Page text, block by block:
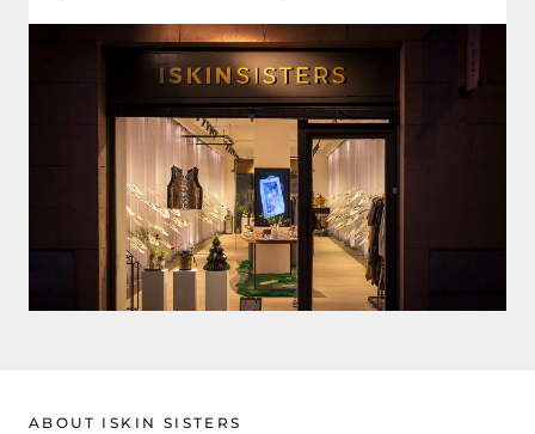
ABOUT ISKIN SISTERS